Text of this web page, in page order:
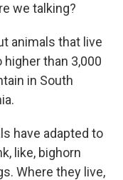
we talking?
animals that live
than 3,000
in South
have adapted to
like, bighorn
Where they live,